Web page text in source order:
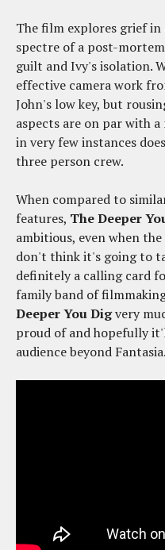
The film explores grief in
spectre of a post-
guilt and Ivy's isolation.
effective camera work
John's low key, but
aspects are on par with
in very few instances
three person crew.
When compared to
features, The Deeper
ambitious, even when
don't think it's going to
definitely a calling card
family band of
Deeper You Digvery
proud of and hopefully
audience beyond Fantasia.